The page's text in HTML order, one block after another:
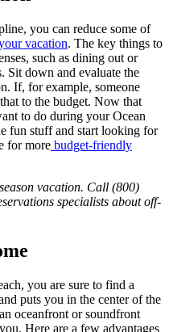
you can reduce some of
vacation. The key things to
such as dining out or
Sit down and evaluate the
If, for example, someone
to the budget. Now that
to do during your Ocean
fun stuff and start looking for
for more budget-friendly
vacation. Call (800)
specialists about off-
you are sure to find a
puts you in the center of the
oceanfront or soundfront
Here are a few advantages